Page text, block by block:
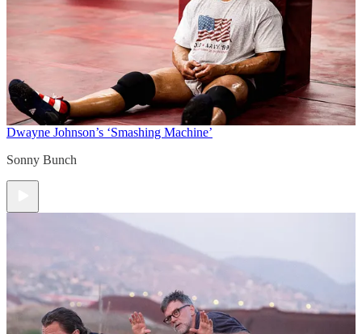
Dwayne Johnson’s ‘Smashing Machine’
Sonny Bunch